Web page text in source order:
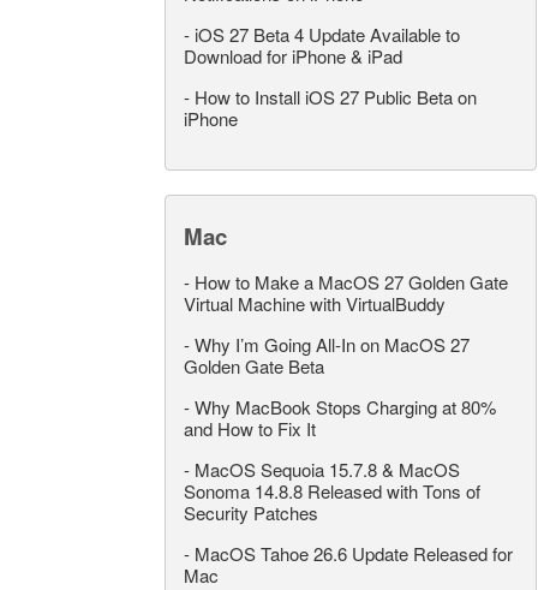
- iOS 27 Beta 4 Update Available to
Download for iPhone & iPad
- How to Install iOS 27 Public Beta on
iPhone
Mac
- How to Make a MacOS 27 Golden Gate
Virtual Machine with VirtualBuddy
-Why I’m Going All-In on MacOS 27
Golden Gate Beta
-Why MacBook Stops Charging at 80%
and How to Fix It
- MacOS Sequoia 15.7.8 & MacOS
Sonoma 14.8.8 Released with Tons of
Security Patches
- MacOS Tahoe 26.6 Update Released for
Mac